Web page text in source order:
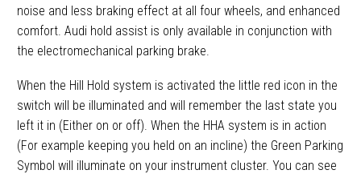
noise and less braking effect at all four wheels, and enhanced
comfort. Audi hold assist is only available in conjunction with
the electromechanical parking brake.
When the Hill Hold system is activated the little red icon in the
switch will be illuminated and will remember the last state you
left it in (Either on or off). When the HHA system is in action
(For example keeping you held on an incline) the Green Parking
Symbol will illuminate on your instrument cluster. You can see